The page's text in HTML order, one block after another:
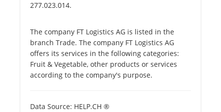
277.023.014.
The company FT Logistics AG is listed in the
branch Trade. The company FT Logistics AG
offers its services in the following categories:
Fruit & Vegetable, other products or services
according to the company's purpose.
Data Source: HELP.CH ®